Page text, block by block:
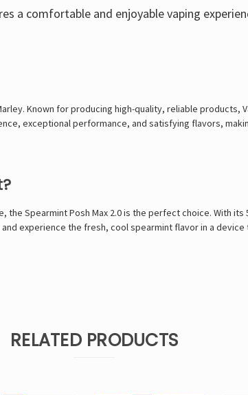
a comfortable and enjoyable vaping
Known for producing high-quality, reliable
exceptional performance, and satisfying flavors,
Spearmint Posh Max 2.0 is the perfect choice. With
experience the fresh, cool spearmint flavor in a device
RELATED PRODUCTS